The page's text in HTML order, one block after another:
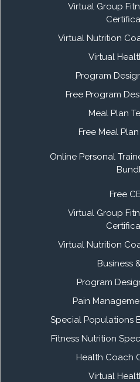
Virtual Group
Virtual Nutrition
Virtual
Program
Free Program
Meal Plan
Free Meal
Online Personal
Free
Virtual Group
Virtual Nutrition
Business
Program
Pain
Special Populations
Fitness Nutrition
Health Coach
Virtual